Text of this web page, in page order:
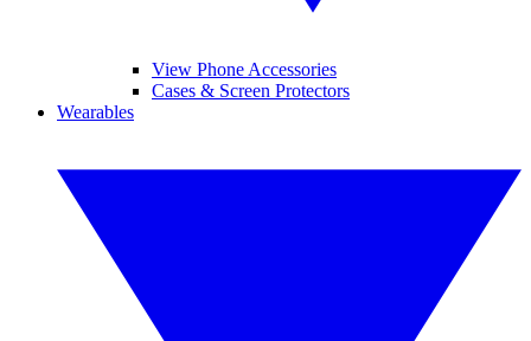
View Phone Accessories
Cases & Screen Protectors
Wearables